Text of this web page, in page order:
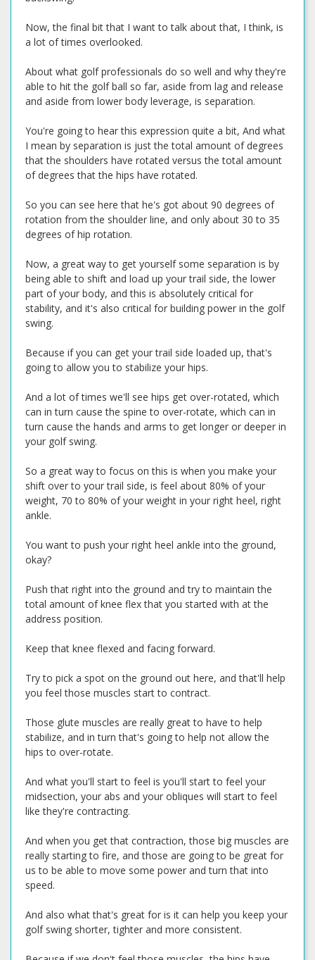
Now, the final bit that I want to talk about that, I think, is
a lot of times overlooked.
About what golf professionals do so well and why they're
able to hit the golf ball so far, aside from lag and release
and aside from lower body leverage, is separation.
You're going to hear this expression quite a bit, And what
I mean by separation is just the total amount of degrees
that the shoulders have rotated versus the total amount
of degrees that the hips have rotated.
So you can see here that he's got about 90 degrees of
rotation from the shoulder line, and only about 30 to 35
degrees of hip rotation.
Now, a great way to get yourself some separation is by
being able to shift and load up your trail side, the lower
part of your body, and this is absolutely critical for
stability, and it's also critical for building power in the golf
swing.
Because if you can get your trail side loaded up, that's
going to allow you to stabilize your hips.
And a lot of times we'll see hips get over-rotated, which
can in turn cause the spine to over-rotate, which can in
turn cause the hands and arms to get longer or deeper in
your golf swing.
So a great way to focus on this is when you make your
shift over to your trail side, is feel about 80% of your
weight, 70 to 80% of your weight in your right heel, right
ankle.
You want to push your right heel ankle into the ground,
okay?
Push that right into the ground and try to maintain the
total amount of knee flex that you started with at the
address position.
Keep that knee flexed and facing forward.
Try to pick a spot on the ground out here, and that'll help
you feel those muscles start to contract.
Those glute muscles are really great to have to help
stabilize, and in turn that's going to help not allow the
hips to over-rotate.
And what you'll start to feel is you'll start to feel your
midsection, your abs and your obliques will start to feel
like they're contracting.
And when you get that contraction, those big muscles are
really starting to fire, and those are going to be great for
us to be able to move some power and turn that into
speed.
And also what that's great for is it can help you keep your
golf swing shorter, tighter and more consistent.